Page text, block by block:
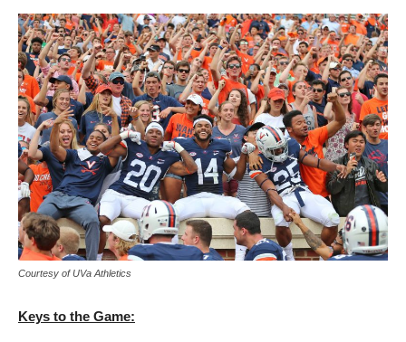
Courtesy of UVa Athletics
Keys to the Game: